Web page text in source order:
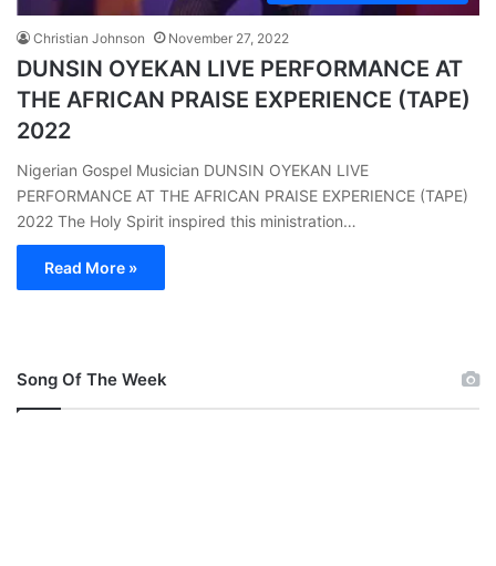
Christian Johnson November 27, 2022
DUNSIN OYEKAN LIVE PERFORMANCE AT
THE AFRICAN PRAISE EXPERIENCE (TAPE)
2022
Nigerian Gospel Musician DUNSIN OYEKAN LIVE
PERFORMANCE AT THE AFRICAN PRAISE EXPERIENCE (TAPE)
2022 The Holy Spirit inspired this ministration…
Read More »
Song Of The Week